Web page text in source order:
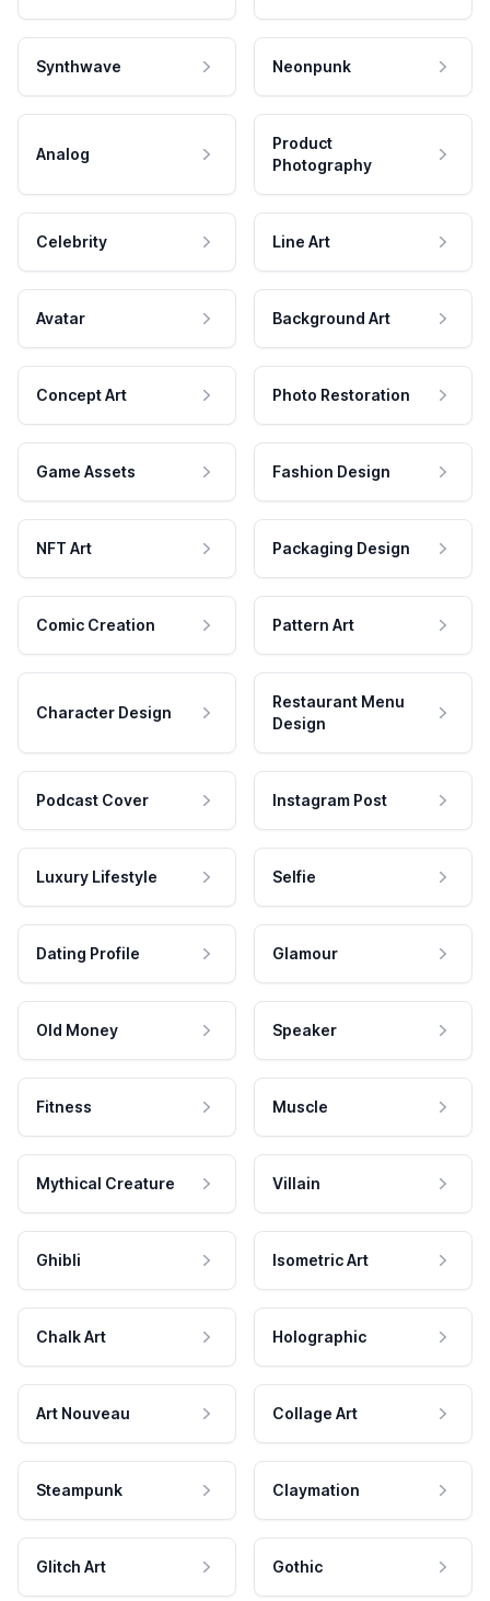
Synthwave Neonpunk
Analog
Product
Photography
Celebrity Line Art
Avatar Background Art
Concept Art Photo Restoration
Game Assets Fashion Design
NFT Art Packaging Design
Comic Creation Pattern Art
Character Design
Restaurant Menu
Design
Podcast Cover Instagram Post
Luxury Lifestyle Selfie
Dating Profile Glamour
Old Money Speaker
Fitness Muscle
Mythical Creature Villain
Ghibli Isometric Art
Chalk Art Holographic
Art Nouveau Collage Art
Steampunk Claymation
Glitch Art Gothic